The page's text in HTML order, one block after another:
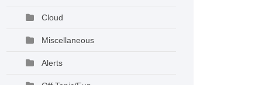
Cloud
Miscellaneous
Alerts